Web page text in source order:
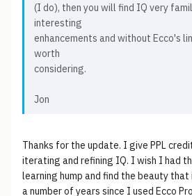
(I do), then you will find IQ very
interesting
enhancements and without Ecco's
worth
considering.
Jon
Thanks for the update. I give PPL
iterating and refining IQ. I wish I had
learning hump and find the beauty
a number of years since I used Ecco